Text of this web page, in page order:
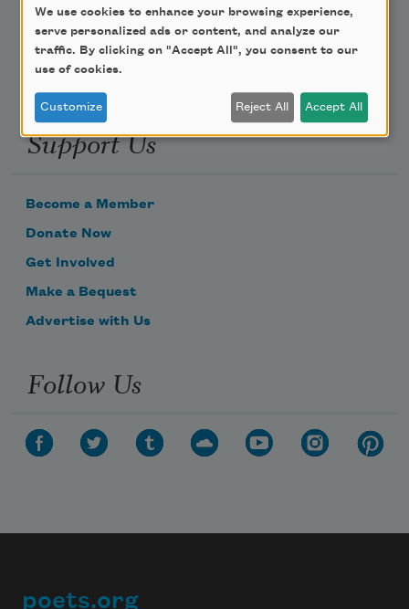
Email Address
Support Us
Become a Member
Donate Now
Get Involved
Make a Bequest
Advertise with Us
Follow Us
poets.org
We use cookies to enhance your browsing experience,
serve personalized ads or content, and analyze our
traffic. By clicking on "Accept All", you consent to our
use of cookies.
Customize Reject All Accept All